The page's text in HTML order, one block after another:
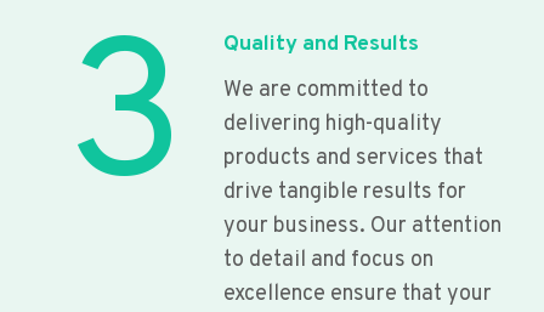
3
Quality and Results
We are committed to
delivering high-quality
products and services that
drive tangible results for
your business. Our attention
to detail and focus on
excellence ensure that your